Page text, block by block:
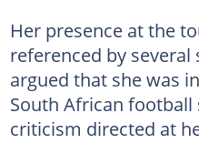
Her presence at the
referenced by
argued that she was
South African
criticism directed at